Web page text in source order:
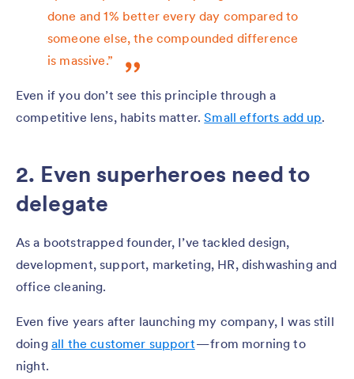
done and 1% better every day compared to
someone else, the compounded difference
is massive.”
Even if you don’t see this principle through a
competitive lens, habits matter.Small efforts add up.
2. Even superheroes need to
delegate
As a bootstrapped founder, I’ve tackled design,
development, support, marketing, HR, dishwashing and
office cleaning.
Even five years after launching my company, I was still
doing all the customer support— from morning to
night.